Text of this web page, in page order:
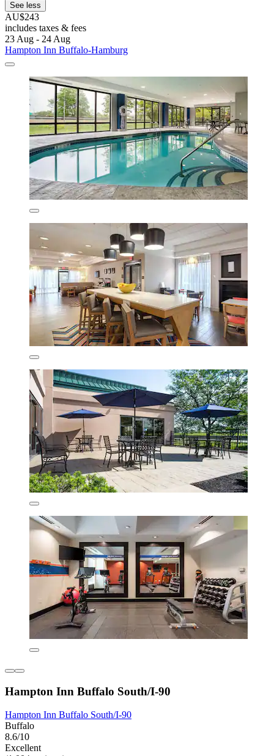
See less
AU$243
includes taxes & fees
23 Aug - 24 Aug
Hampton Inn Buffalo-Hamburg
Hampton Inn Buffalo South/I-90
Hampton Inn Buffalo South/I-90
Buffalo
8.6/10
Excellent